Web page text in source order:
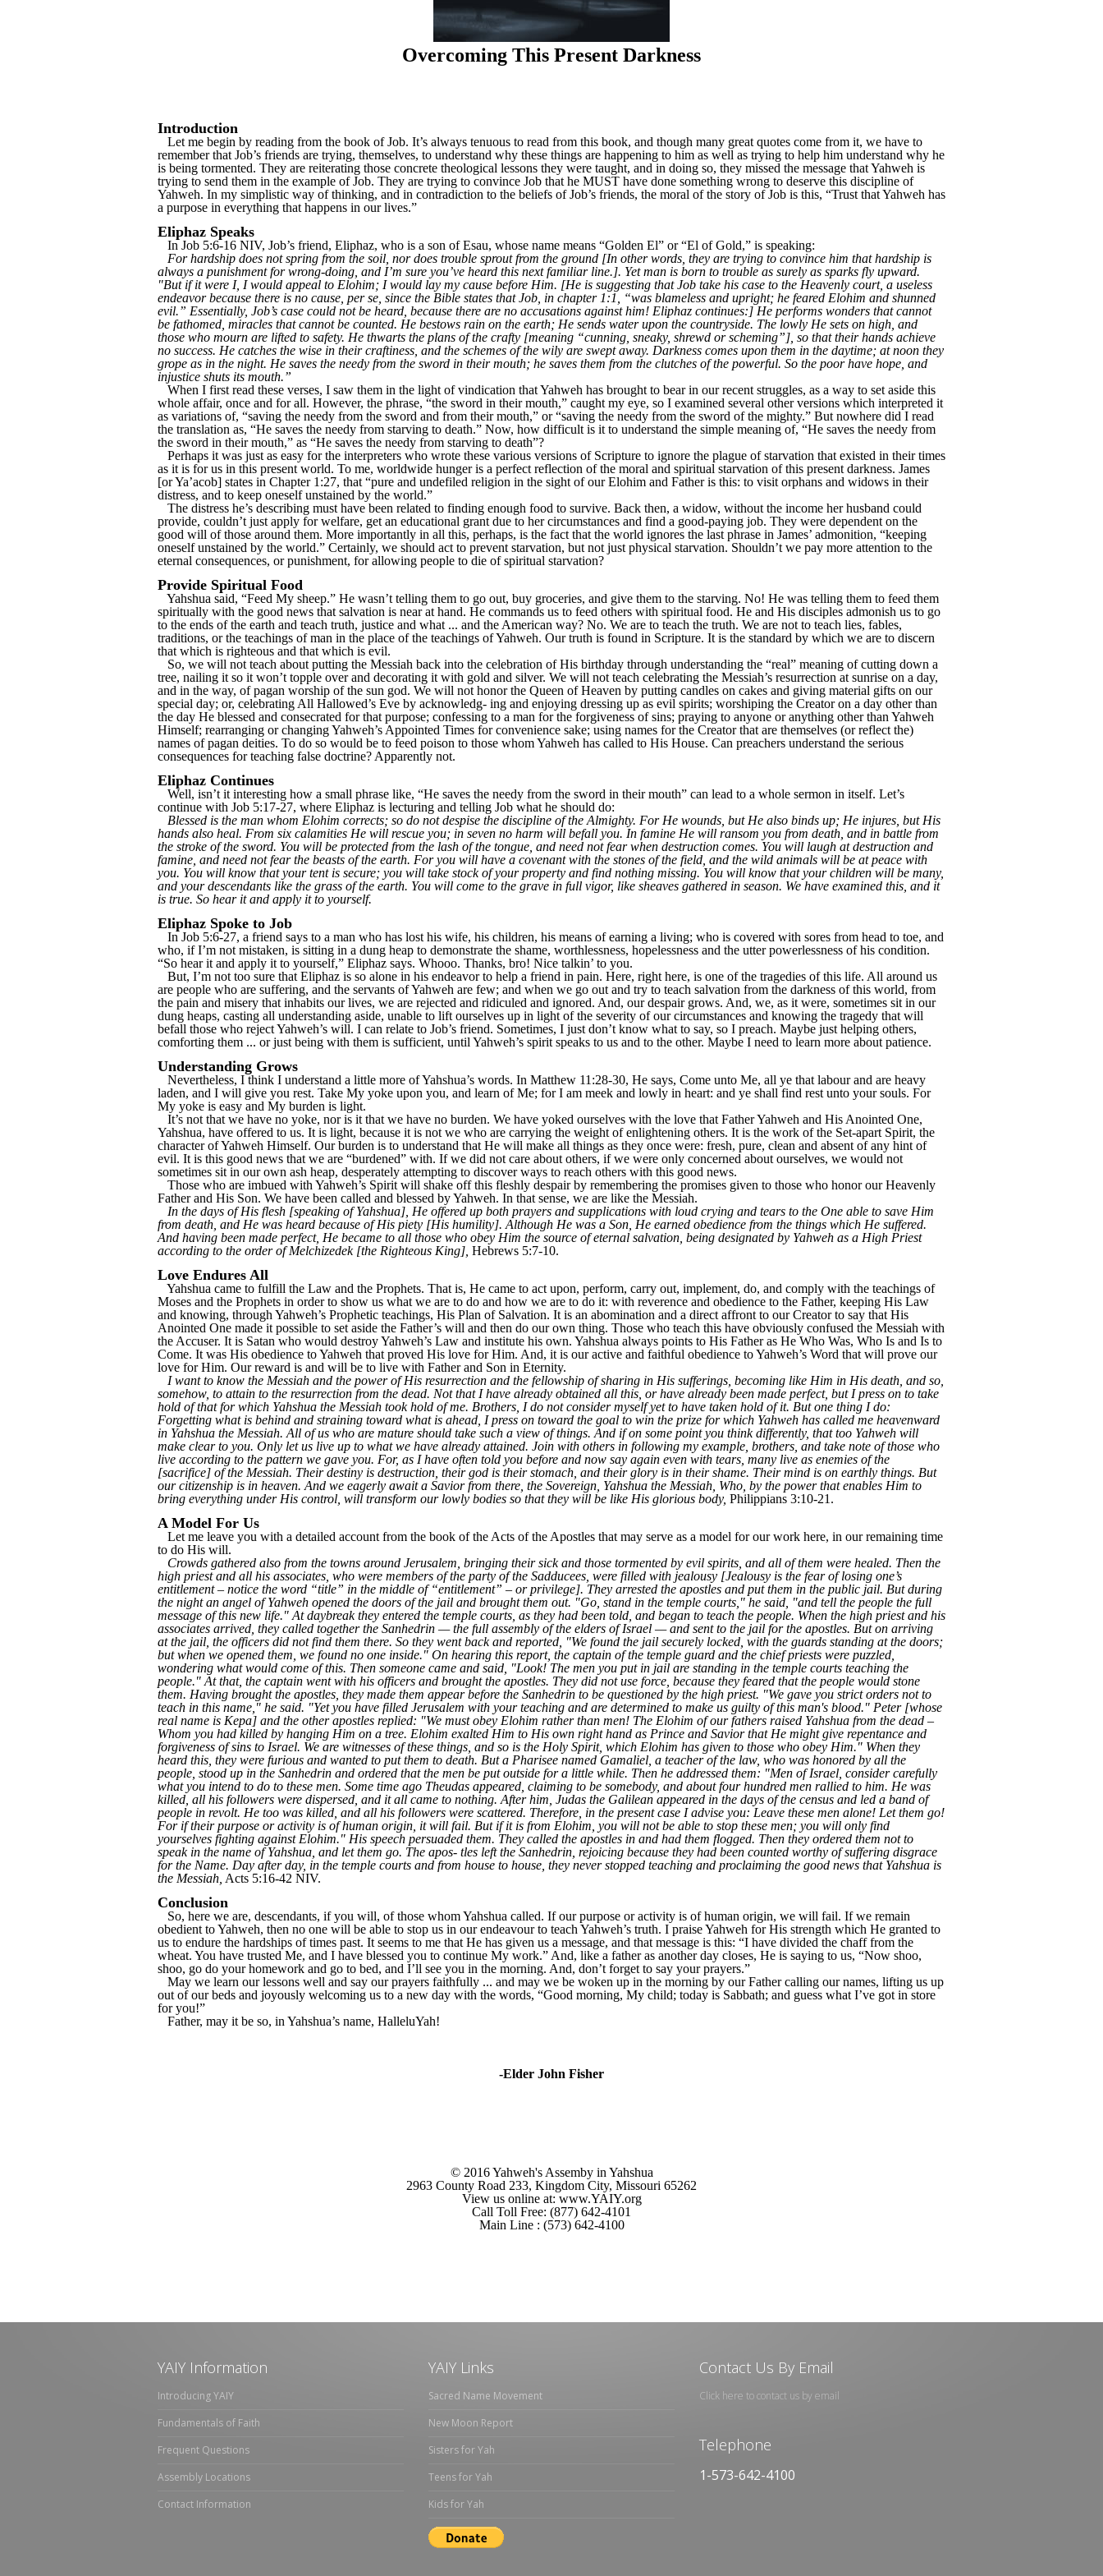
Overcoming This Present Darkness
Introduction
Let me begin by reading from the book of Job. It’s always tenuous to read from this book, and though many great quotes come from it, we have to
remember that Job’s friends are trying, themselves, to understand why these things are happening to him as well as trying to help him understand why he
is being tormented. They are reiterating those concrete theological lessons they were taught, and in doing so, they missed the message that Yahweh is
trying to send them in the example of Job. They are trying to convince Job that he MUST have done something wrong to deserve this discipline of
Yahweh. In my simplistic way of thinking, and in contradiction to the beliefs of Job’s friends, the moral of the story of Job is this, “Trust that Yahweh has
a purpose in everything that happens in our lives.”
Eliphaz Speaks
In Job 5:6-16 NIV, Job’s friend, Eliphaz, who is a son of Esau, whose name means “Golden El” or “El of Gold,” is speaking:
For hardship does not spring from the soil, nor does trouble sprout from the ground [In other words, they are trying to convince him that hardship is
always a punishment for wrong-doing, and I’m sure you’ve heard this next familiar line.]. Yet man is born to trouble as surely as sparks fly upward.
"But if it were I, I would appeal to Elohim; I would lay my cause before Him. [He is suggesting that Job take his case to the Heavenly court, a useless
endeavor because there is no cause, per se, since the Bible states that Job, in chapter 1:1, “was blameless and upright; he feared Elohim and shunned
evil.” Essentially, Job’s case could not be heard, because there are no accusations against him! Eliphaz continues:] He performs wonders that cannot
be fathomed, miracles that cannot be counted. He bestows rain on the earth; He sends water upon the countryside. The lowly He sets on high, and
those who mourn are lifted to safety. He thwarts the plans of the crafty [meaning “cunning, sneaky, shrewd or scheming”], so that their hands achieve
no success. He catches the wise in their craftiness, and the schemes of the wily are swept away. Darkness comes upon them in the daytime; at noon they
grope as in the night. He saves the needy from the sword in their mouth; he saves them from the clutches of the powerful. So the poor have hope, and
injustice shuts its mouth.”
When I first read these verses, I saw them in the light of vindication that Yahweh has brought to bear in our recent struggles, as a way to set aside this
whole affair, once and for all. However, the phrase, “the sword in their mouth,” caught my eye, so I examined several other versions which interpreted it
as variations of, “saving the needy from the sword and from their mouth,” or “saving the needy from the sword of the mighty.” But nowhere did I read
the translation as, “He saves the needy from starving to death.” Now, how difficult is it to understand the simple meaning of, “He saves the needy from
the sword in their mouth,” as “He saves the needy from starving to death”?
Perhaps it was just as easy for the interpreters who wrote these various versions of Scripture to ignore the plague of starvation that existed in their times
as it is for us in this present world. To me, worldwide hunger is a perfect reflection of the moral and spiritual starvation of this present darkness. James
[or Ya’acob] states in Chapter 1:27, that “pure and undefiled religion in the sight of our Elohim and Father is this: to visit orphans and widows in their
distress, and to keep oneself unstained by the world.”
The distress he’s describing must have been related to finding enough food to survive. Back then, a widow, without the income her husband could
provide, couldn’t just apply for welfare, get an educational grant due to her circumstances and find a good-paying job. They were dependent on the
good will of those around them. More importantly in all this, perhaps, is the fact that the world ignores the last phrase in James’ admonition, “keeping
oneself unstained by the world.” Certainly, we should act to prevent starvation, but not just physical starvation. Shouldn’t we pay more attention to the
eternal consequences, or punishment, for allowing people to die of spiritual starvation?
Provide Spiritual Food
Yahshua said, “Feed My sheep.” He wasn’t telling them to go out, buy groceries, and give them to the starving. No! He was telling them to feed them
spiritually with the good news that salvation is near at hand. He commands us to feed others with spiritual food. He and His disciples admonish us to go
to the ends of the earth and teach truth, justice and what ... and the American way? No. We are to teach the truth. We are not to teach lies, fables,
traditions, or the teachings of man in the place of the teachings of Yahweh. Our truth is found in Scripture. It is the standard by which we are to discern
that which is righteous and that which is evil.
So, we will not teach about putting the Messiah back into the celebration of His birthday through understanding the “real” meaning of cutting down a
tree, nailing it so it won’t topple over and decorating it with gold and silver. We will not teach celebrating the Messiah’s resurrection at sunrise on a day,
and in the way, of pagan worship of the sun god. We will not honor the Queen of Heaven by putting candles on cakes and giving material gifts on our
special day; or, celebrating All Hallowed’s Eve by acknowledg- ing and enjoying dressing up as evil spirits; worshiping the Creator on a day other than
the day He blessed and consecrated for that purpose; confessing to a man for the forgiveness of sins; praying to anyone or anything other than Yahweh
Himself; rearranging or changing Yahweh’s Appointed Times for convenience sake; using names for the Creator that are themselves (or reflect the)
names of pagan deities. To do so would be to feed poison to those whom Yahweh has called to His House. Can preachers understand the serious
consequences for teaching false doctrine? Apparently not.
Eliphaz Continues
Well, isn’t it interesting how a small phrase like, “He saves the needy from the sword in their mouth” can lead to a whole sermon in itself. Let’s
continue with Job 5:17-27, where Eliphaz is lecturing and telling Job what he should do:
Blessed is the man whom Elohim corrects; so do not despise the discipline of the Almighty. For He wounds, but He also binds up; He injures, but His
hands also heal. From six calamities He will rescue you; in seven no harm will befall you. In famine He will ransom you from death, and in battle from
the stroke of the sword. You will be protected from the lash of the tongue, and need not fear when destruction comes. You will laugh at destruction and
famine, and need not fear the beasts of the earth. For you will have a covenant with the stones of the field, and the wild animals will be at peace with
you. You will know that your tent is secure; you will take stock of your property and find nothing missing. You will know that your children will be many,
and your descendants like the grass of the earth. You will come to the grave in full vigor, like sheaves gathered in season. We have examined this, and it
is true. So hear it and apply it to yourself.
Eliphaz Spoke to Job
In Job 5:6-27, a friend says to a man who has lost his wife, his children, his means of earning a living; who is covered with sores from head to toe, and
who, if I’m not mistaken, is sitting in a dung heap to demonstrate the shame, worthlessness, hopelessness and the utter powerlessness of his condition.
“So hear it and apply it to yourself,” Eliphaz says. Whooo. Thanks, bro! Nice talkin’ to you.
But, I’m not too sure that Eliphaz is so alone in his endeavor to help a friend in pain. Here, right here, is one of the tragedies of this life. All around us
are people who are suffering, and the servants of Yahweh are few; and when we go out and try to teach salvation from the darkness of this world, from
the pain and misery that inhabits our lives, we are rejected and ridiculed and ignored. And, our despair grows. And, we, as it were, sometimes sit in our
dung heaps, casting all understanding aside, unable to lift ourselves up in light of the severity of our circumstances and knowing the tragedy that will
befall those who reject Yahweh’s will. I can relate to Job’s friend. Sometimes, I just don’t know what to say, so I preach. Maybe just helping others,
comforting them ... or just being with them is sufficient, until Yahweh’s spirit speaks to us and to the other. Maybe I need to learn more about patience.
Understanding Grows
Nevertheless, I think I understand a little more of Yahshua’s words. In Matthew 11:28-30, He says, Come unto Me, all ye that labour and are heavy
laden, and I will give you rest. Take My yoke upon you, and learn of Me; for I am meek and lowly in heart: and ye shall find rest unto your souls. For
My yoke is easy and My burden is light.
It’s not that we have no yoke, nor is it that we have no burden. We have yoked ourselves with the love that Father Yahweh and His Anointed One,
Yahshua, have offered to us. It is light, because it is not we who are carrying the weight of enlightening others. It is the work of the Set-apart Spirit, the
character of Yahweh Himself. Our burden is to understand that He will make all things as they once were: fresh, pure, clean and absent of any hint of
evil. It is this good news that we are “burdened” with. If we did not care about others, if we were only concerned about ourselves, we would not
sometimes sit in our own ash heap, desperately attempting to discover ways to reach others with this good news.
Those who are imbued with Yahweh’s Spirit will shake off this fleshly despair by remembering the promises given to those who honor our Heavenly
Father and His Son. We have been called and blessed by Yahweh. In that sense, we are like the Messiah.
In the days of His flesh [speaking of Yahshua], He offered up both prayers and supplications with loud crying and tears to the One able to save Him
from death, and He was heard because of His piety [His humility]. Although He was a Son, He earned obedience from the things which He suffered.
And having been made perfect, He became to all those who obey Him the source of eternal salvation, being designated by Yahweh as a High Priest
according to the order of Melchizedek [the Righteous King], Hebrews 5:7-10.
Love Endures All
Yahshua came to fulfill the Law and the Prophets. That is, He came to act upon, perform, carry out, implement, do, and comply with the teachings of
Moses and the Prophets in order to show us what we are to do and how we are to do it: with reverence and obedience to the Father, keeping His Law
and knowing, through Yahweh’s Prophetic teachings, His Plan of Salvation. It is an abomination and a direct affront to our Creator to say that His
Anointed One made it possible to set aside the Father’s will and then do our own thing. Those who teach this have obviously confused the Messiah with
the Accuser. It is Satan who would destroy Yahweh’s Law and institute his own. Yahshua always points to His Father as He Who Was, Who Is and Is to
Come. It was His obedience to Yahweh that proved His love for Him. And, it is our active and faithful obedience to Yahweh’s Word that will prove our
love for Him. Our reward is and will be to live with Father and Son in Eternity.
I want to know the Messiah and the power of His resurrection and the fellowship of sharing in His sufferings, becoming like Him in His death, and so,
somehow, to attain to the resurrection from the dead. Not that I have already obtained all this, or have already been made perfect, but I press on to take
hold of that for which Yahshua the Messiah took hold of me. Brothers, I do not consider myself yet to have taken hold of it. But one thing I do:
Forgetting what is behind and straining toward what is ahead, I press on toward the goal to win the prize for which Yahweh has called me heavenward
in Yahshua the Messiah. All of us who are mature should take such a view of things. And if on some point you think differently, that too Yahweh will
make clear to you. Only let us live up to what we have already attained. Join with others in following my example, brothers, and take note of those who
live according to the pattern we gave you. For, as I have often told you before and now say again even with tears, many live as enemies of the
[sacrifice] of the Messiah. Their destiny is destruction, their god is their stomach, and their glory is in their shame. Their mind is on earthly things. But
our citizenship is in heaven. And we eagerly await a Savior from there, the Sovereign, Yahshua the Messiah, Who, by the power that enables Him to
bring everything under His control, will transform our lowly bodies so that they will be like His glorious body, Philippians 3:10-21.
A Model For Us
Let me leave you with a detailed account from the book of the Acts of the Apostles that may serve as a model for our work here, in our remaining time
to do His will.
Crowds gathered also from the towns around Jerusalem, bringing their sick and those tormented by evil spirits, and all of them were healed. Then the
high priest and all his associates, who were members of the party of the Sadducees, were filled with jealousy [Jealousy is the fear of losing one’s
entitlement – notice the word “title” in the middle of “entitlement” – or privilege]. They arrested the apostles and put them in the public jail. But during
the night an angel of Yahweh opened the doors of the jail and brought them out. "Go, stand in the temple courts," he said, "and tell the people the full
message of this new life." At daybreak they entered the temple courts, as they had been told, and began to teach the people. When the high priest and his
associates arrived, they called together the Sanhedrin — the full assembly of the elders of Israel — and sent to the jail for the apostles. But on arriving
at the jail, the officers did not find them there. So they went back and reported, "We found the jail securely locked, with the guards standing at the doors;
but when we opened them, we found no one inside." On hearing this report, the captain of the temple guard and the chief priests were puzzled,
wondering what would come of this. Then someone came and said, "Look! The men you put in jail are standing in the temple courts teaching the
people." At that, the captain went with his officers and brought the apostles. They did not use force, because they feared that the people would stone
them. Having brought the apostles, they made them appear before the Sanhedrin to be questioned by the high priest. "We gave you strict orders not to
teach in this name," he said. "Yet you have filled Jerusalem with your teaching and are determined to make us guilty of this man's blood." Peter [whose
real name is Kepa] and the other apostles replied: "We must obey Elohim rather than men! The Elohim of our fathers raised Yahshua from the dead –
Whom you had killed by hanging Him on a tree. Elohim exalted Him to His own right hand as Prince and Savior that He might give repentance and
forgiveness of sins to Israel. We are witnesses of these things, and so is the Holy Spirit, which Elohim has given to those who obey Him." When they
heard this, they were furious and wanted to put them to death. But a Pharisee named Gamaliel, a teacher of the law, who was honored by all the
people, stood up in the Sanhedrin and ordered that the men be put outside for a little while. Then he addressed them: "Men of Israel, consider carefully
what you intend to do to these men. Some time ago Theudas appeared, claiming to be somebody, and about four hundred men rallied to him. He was
killed, all his followers were dispersed, and it all came to nothing. After him, Judas the Galilean appeared in the days of the census and led a band of
people in revolt. He too was killed, and all his followers were scattered. Therefore, in the present case I advise you: Leave these men alone! Let them go!
For if their purpose or activity is of human origin, it will fail. But if it is from Elohim, you will not be able to stop these men; you will only find
yourselves fighting against Elohim." His speech persuaded them. They called the apostles in and had them flogged. Then they ordered them not to
speak in the name of Yahshua, and let them go. The apos- tles left the Sanhedrin, rejoicing because they had been counted worthy of suffering disgrace
for the Name. Day after day, in the temple courts and from house to house, they never stopped teaching and proclaiming the good news that Yahshua is
the Messiah, Acts 5:16-42 NIV.
Conclusion
So, here we are, descendants, if you will, of those whom Yahshua called. If our purpose or activity is of human origin, we will fail. If we remain
obedient to Yahweh, then no one will be able to stop us in our endeavour to teach Yahweh’s truth. I praise Yahweh for His strength which He granted to
us to endure the hardships of times past. It seems to me that He has given us a message, and that message is this: “I have divided the chaff from the
wheat. You have trusted Me, and I have blessed you to continue My work.” And, like a father as another day closes, He is saying to us, “Now shoo,
shoo, go do your homework and go to bed, and I’ll see you in the morning. And, don’t forget to say your prayers.”
May we learn our lessons well and say our prayers faithfully ... and may we be woken up in the morning by our Father calling our names, lifting us up
out of our beds and joyously welcoming us to a new day with the words, “Good morning, My child; today is Sabbath; and guess what I’ve got in store
for you!”
Father, may it be so, in Yahshua’s name, HalleluYah!
-Elder John Fisher
© 2016 Yahweh's Assemby in Yahshua
2963 County Road 233, Kingdom City, Missouri 65262
View us online at: www.YAIY.org
Call Toll Free: (877) 642-4101
Main Line : (573) 642-4100
YAIY Information
Introducing YAIY
Fundamentals of Faith
Frequent Questions
Assembly Locations
Contact Information
YAIY Links
Sacred Name Movement
New Moon Report
Sisters for Yah
Teens for Yah
Kids for Yah
Contact Us By Email
Click here to contact us by email
Telephone
1-573-642-4100